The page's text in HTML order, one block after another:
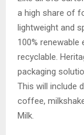
a high share of
lightweight and
100%
recyclable.
packaging
This will include
coffee,
Milk.